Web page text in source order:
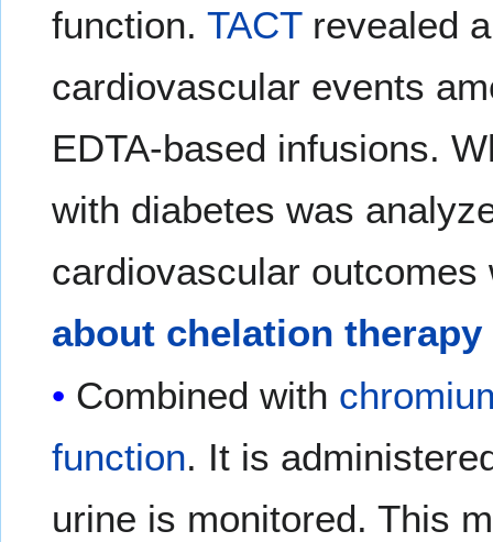
function.TACTrevealed
cardiovascular events
EDTA-based infusions.
with diabetes was
cardiovascular
about chelation
Combined with
function. It is
urine is monitored. This